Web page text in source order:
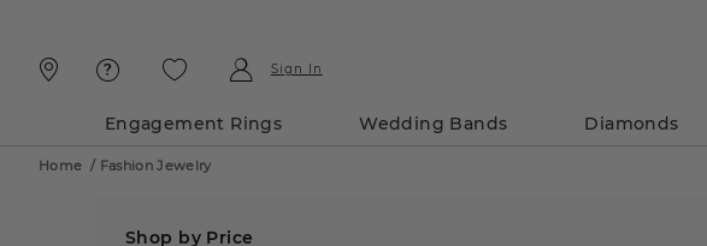
Sign In
Engagement Rings Wedding Bands Diamonds
Home / Fashion Jewelry
Shop by Price